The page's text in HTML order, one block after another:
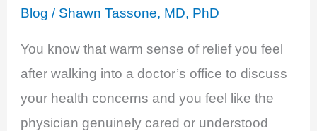
Blog / Shawn Tassone, MD, PhD
You know that warm sense of relief you feel
after walking into a doctor’s office to discuss
your health concerns and you feel like the
physician genuinely cared or understood